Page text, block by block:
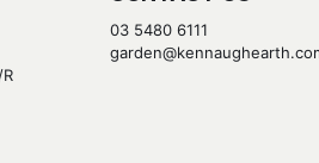
03 5480 6111